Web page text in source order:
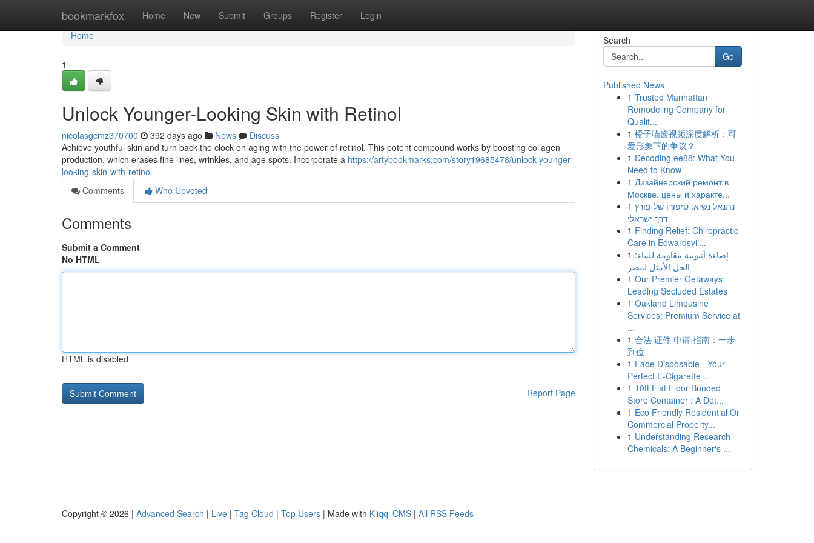
bookmarkfox Home New Submit Groups Register Login
Home
Home
1
Unlock Younger-Looking Skin with Retinol
nicolasgcmz370700 392 days ago News
Discuss
Achieve youthful skin and turn back the clock on aging with the power of retinol. This potent compound works by boosting collagen
production, which erases fine lines, wrinkles, and age spots. Incorporate a https://artybookmarks.com/story19685478/unlock-younger-
looking-skin-with-retinol
Comments
Who Upvoted
Comments
Submit a Comment
No HTML
HTML is disabled
Report Page
Search
Go
Published News
1 Trusted Manhattan
Remodeling Company for
Qualit...
1 橙子喵酱视频深度解析：可
爱形象下的争议？
1 Decoding ee88: What You
Need to Know
1 Дизайнерский ремонт в
Москве: цены и характе...
1 נתנאל נשיא: סיפורו של פורץ
דרך ישראלי
1 Finding Relief: Chiropractic
Care in Edwardsvil...
1 إضاءة أنبوبية مقاومة للماء:
الحل الأمثل لمصر
1 Our Premier Getaways:
Leading Secluded Estates
1 Oakland Limousine
Services: Premium Service at
...
1 合法 证件 申请 指南：一步
到位
1 Fade Disposable - Your
Perfect E-Cigarette ...
1 10ft Flat Floor Bunded
Store Container : A Det...
1 Eco Friendly Residential Or
Commercial Property...
1 Understanding Research
Chemicals: A Beginner's ...
Copyright © 2026 | Advanced Search | Live | Tag Cloud | Top Users | Made with Kliqqi CMS | All RSS Feeds